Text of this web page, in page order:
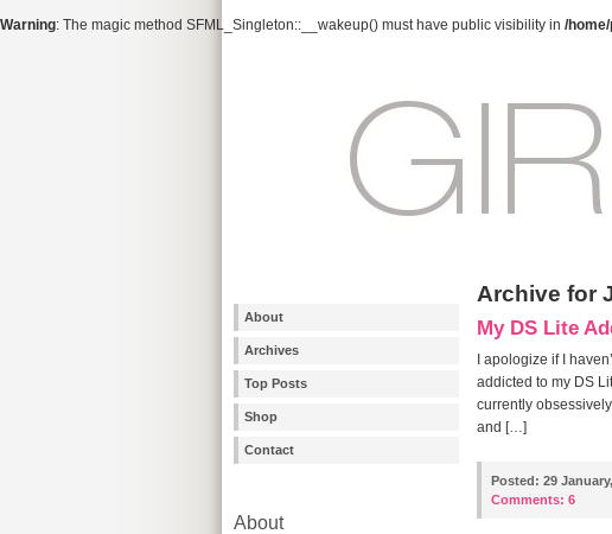
Warning: The magic method SFML_Singleton::__wakeup() must have public visibility in /
About
Archives
Top Posts
Shop
Contact
About
Archive for
My DS Lite
I apologize if I
addicted to my DS
currently
and […]
Posted: 29
Comments: 6